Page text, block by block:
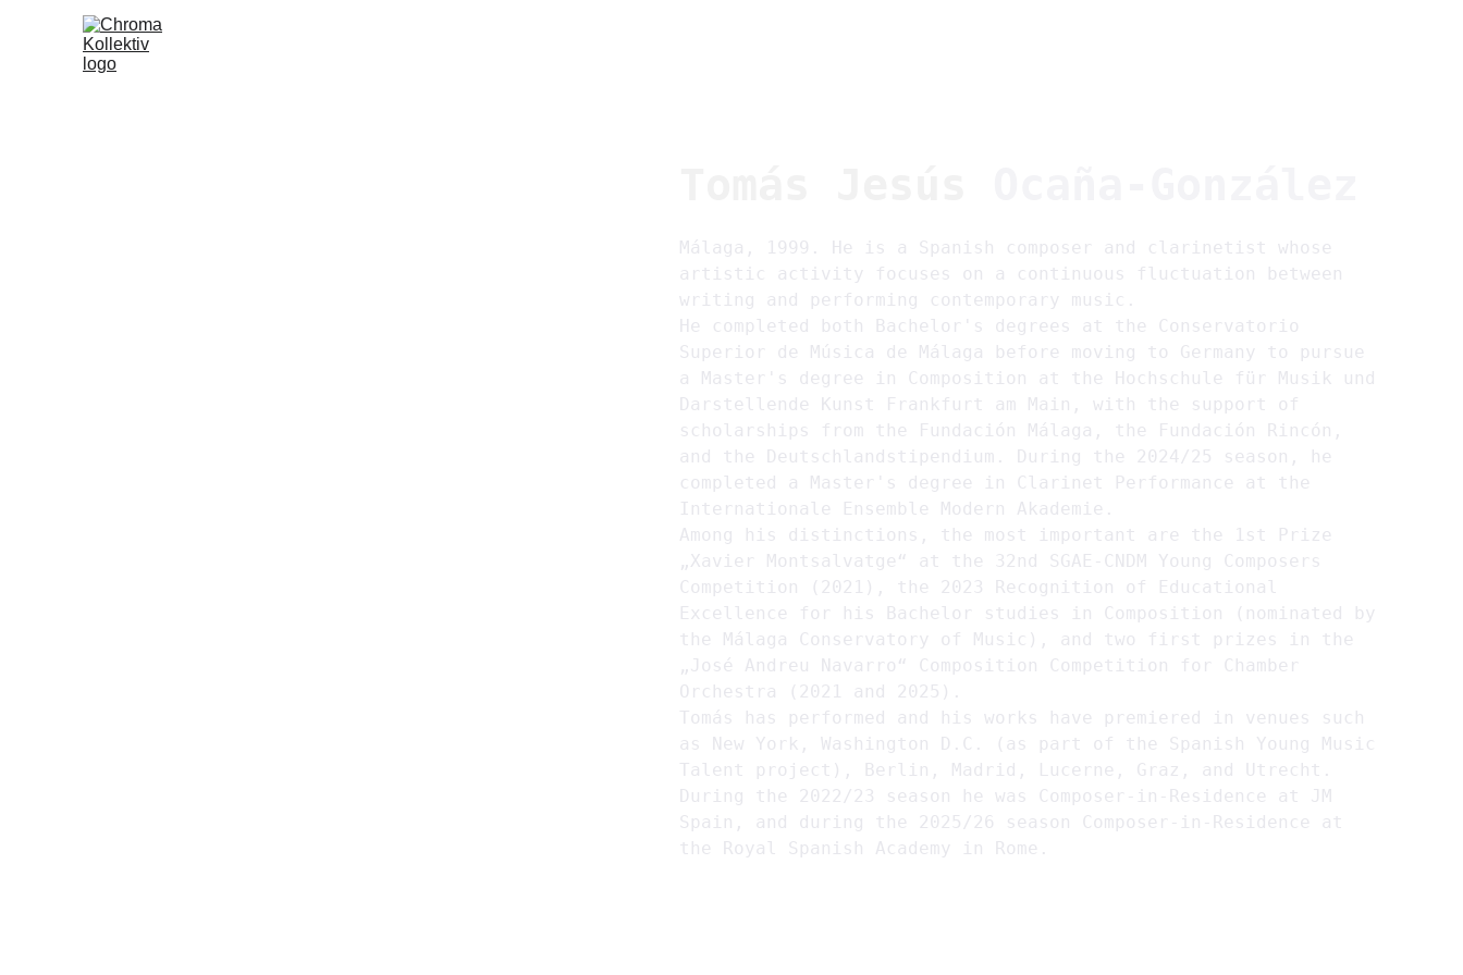
Málaga, 1999. He is a Spanish composer and clarinetist whose
artistic activity focuses on a continuous fluctuation between
writing and performing contemporary music.
He completed both Bachelor's degrees at the Conservatorio
Superior de Música de Málaga before moving to Germany to pursue
a Master's degree in Composition at the Hochschule für Musik und
Darstellende Kunst Frankfurt am Main, with the support of
scholarships from the Fundación Málaga, the Fundación Rincón,
and the Deutschlandstipendium. During the 2024/25 season, he
completed a Master's degree in Clarinet Performance at the
Internationale Ensemble Modern Akademie.
Among his distinctions, the most important are the 1st Prize
„Xavier Montsalvatge“ at the 32nd SGAE-CNDM Young Composers
Competition (2021), the 2023 Recognition of Educational
Excellence for his Bachelor studies in Composition (nominated by
the Málaga Conservatory of Music), and two first prizes in the
„José Andreu Navarro“ Composition Competition for Chamber
Orchestra (2021 and 2025).
Tomás has performed and his works have premiered in venues such
as New York, Washington D.C. (as part of the Spanish Young Music
Talent project), Berlin, Madrid, Lucerne, Graz, and Utrecht.
During the 2022/23 season he was Composer-in-Residence at JM
Spain, and during the 2025/26 season Composer-in-Residence at
the Royal Spanish Academy in Rome.